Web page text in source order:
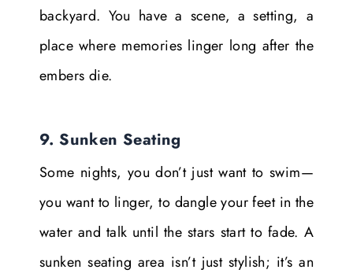
backyard. You have a scene, a setting, a
place where memories linger long after the
embers die.
9. Sunken Seating
Some nights, you don’t just want to swim—
you want to linger, to dangle your feet in the
water and talk until the stars start to fade. A
sunken seating area isn’t just stylish; it’s an